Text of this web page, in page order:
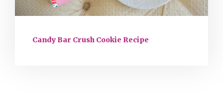
Candy Bar Crush Cookie Recipe